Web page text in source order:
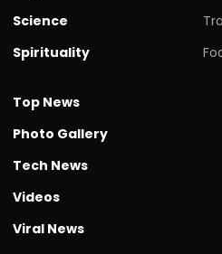
Science
Spirituality
Top News
Photo Gallery
Tech News
Videos
Viral News